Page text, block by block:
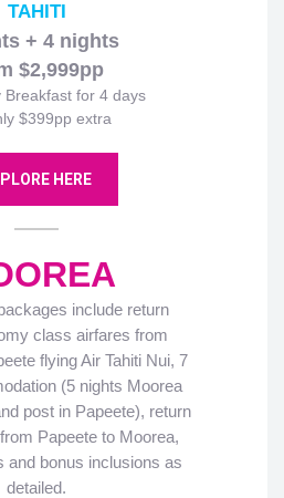
TAHITI
+ 4 nights
$2,999pp
Breakfast for 4 days
$399pp extra
HERE
include return
class airfares from
flying Air Tahiti Nui, 7
(5 nights Moorea
post in Papeete), return
Papeete to Moorea,
and bonus inclusions as
detailed.